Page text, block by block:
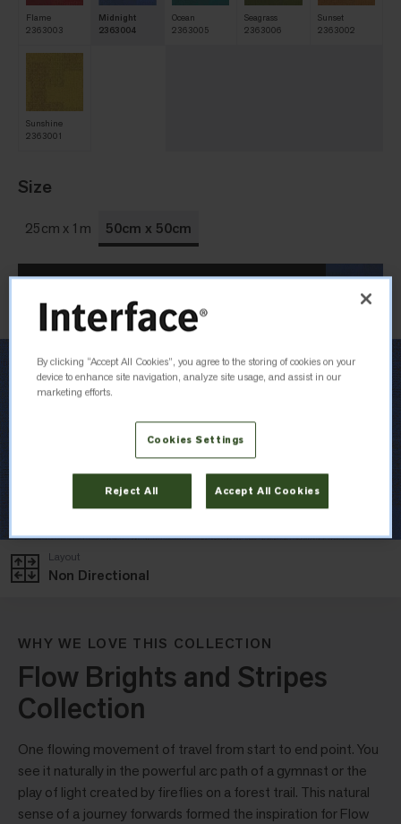
Non Directional
Layout
Flame
2363003
Midnight
2363004
Ocean
2363005
Seagrass
2363006
Sunset
2363002
Sunshine
2363001
Size
25cm x 1m 50cm x 50cm
WHY WE LOVE THIS COLLECTION
Flow Brights and Stripes
Collection
One flowing movement of travel from start to end point. You
see it naturally in the powerful arc path of a gymnast or the
play of light created by fireflies on a forest trail. This natural
sense of a journey forwards formed the inspiration for Flow
By clicking “Accept All Cookies”, you agree to the storing of cookies on your
device to enhance site navigation, analyze site usage, and assist in our
marketing efforts.
Cookies Settings
Reject All Accept All Cookies